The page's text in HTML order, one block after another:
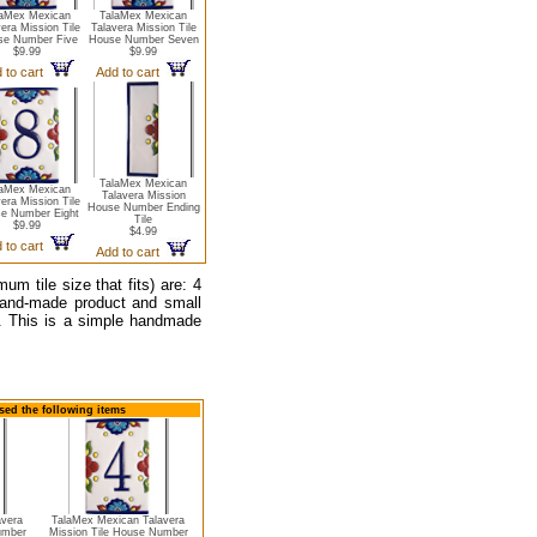
Mexican
Mission Tile
Number Five
$9.99
to cart
TalaMex Mexican
Talavera Mission Tile
House Number Seven
$9.99
Add to cart
Mexican
Mission Tile
Number Eight
$9.99
to cart
TalaMex Mexican
Talavera Mission
House Number Ending
Tile
$4.99
Add to cart
tile size that fits) are: 4
made product and small
This is a simple handmade
the following items
TalaMex Mexican Talavera
Mission Tile House Number